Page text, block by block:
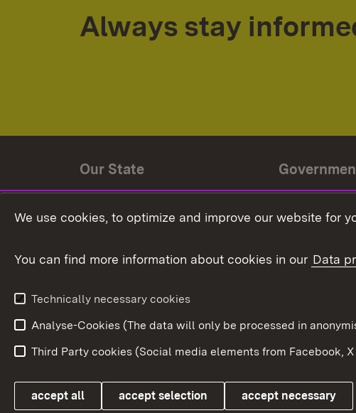
Always stay
Our State
State coat of arms
Baden-
Link zum Landesportal
We use cookies, to optimize and improve our website for
You can find more information about cookies in our Data
Technically necessary cookies
Analyse-Cookies (The data will only be processed in
Third Party cookies (Social media elements from
accept all accept selection accept necessary